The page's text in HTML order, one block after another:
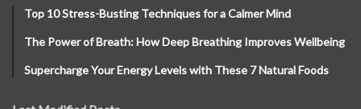
Top 10 Stress-Busting Techniques for a Calmer Mind
The Power of Breath: How Deep Breathing Improves Wellbeing
Supercharge Your Energy Levels with These 7 Natural Foods